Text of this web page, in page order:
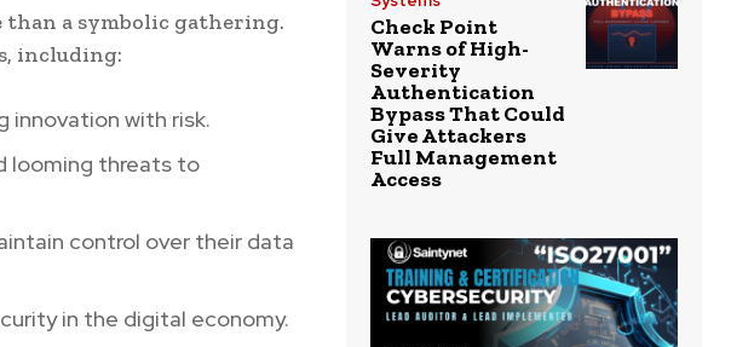
than a symbolic gathering.
including:
innovation with risk.
looming threats to
control over their data
in the digital economy.
Check Point
Warns of High-
Severity
Authentication
Bypass That Could
Give Attackers
Full Management
Access